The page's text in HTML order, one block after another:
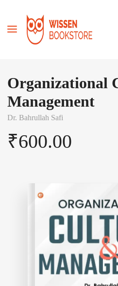
Organizational
Management
Dr. Bahrullah Safi
₹600.00